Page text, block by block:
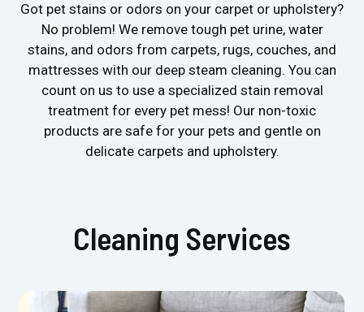
Got pet stains or odors on your carpet or upholstery?
No problem! We remove tough pet urine, water
stains, and odors from carpets, rugs, couches, and
mattresses with our deep steam cleaning. You can
count on us to use a specialized stain removal
treatment for every pet mess! Our non-toxic
products are safe for your pets and gentle on
delicate carpets and upholstery.
Cleaning Services